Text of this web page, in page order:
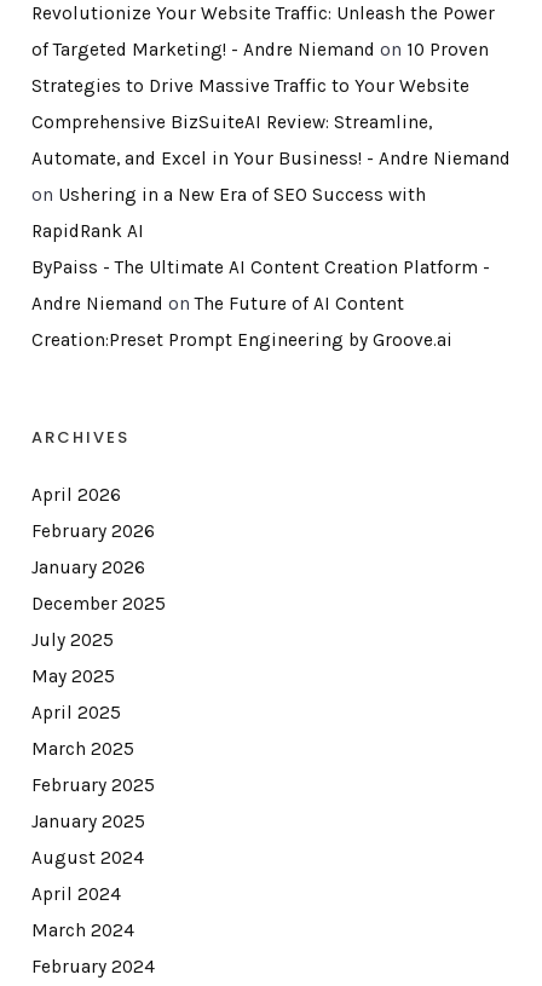
Revolutionize Your Website Traffic: Unleash the Power
of Targeted Marketing! - Andre Niemand on 10 Proven
Strategies to Drive Massive Traffic to Your Website
Comprehensive BizSuiteAI Review: Streamline,
Automate, and Excel in Your Business! - Andre Niemand
on Ushering in a New Era of SEO Success with
RapidRank AI
ByPaiss - The Ultimate AI Content Creation Platform -
Andre Niemand onThe Future of AI Content
Creation:Preset Prompt Engineering by Groove.ai
ARCHIVES
April 2026
February 2026
January 2026
December 2025
July 2025
May 2025
April 2025
March 2025
February 2025
January 2025
August 2024
April 2024
March 2024
February 2024